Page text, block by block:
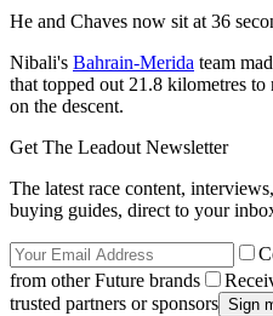
He and Chaves now sit at 36
Nibali's Bahrain-Merida team
that topped out 21.8 kilometres
on the descent.
Get The Leadout Newsletter
The latest race content,
buying guides, direct to your
from other Future brands
trusted partners or sponsors